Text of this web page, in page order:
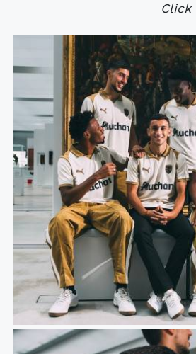
Click